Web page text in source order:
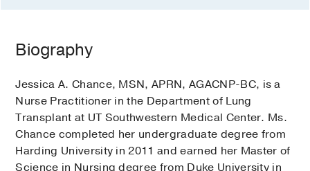
Biography
Jessica A. Chance, MSN, APRN, AGACNP-BC, is a
Nurse Practitioner in the Department of Lung
Transplant at UT Southwestern Medical Center. Ms.
Chance completed her undergraduate degree from
Harding University in 2011 and earned her Master of
Science in Nursing degree from Duke University in